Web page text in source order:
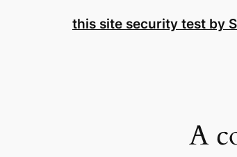
this site security test by
A